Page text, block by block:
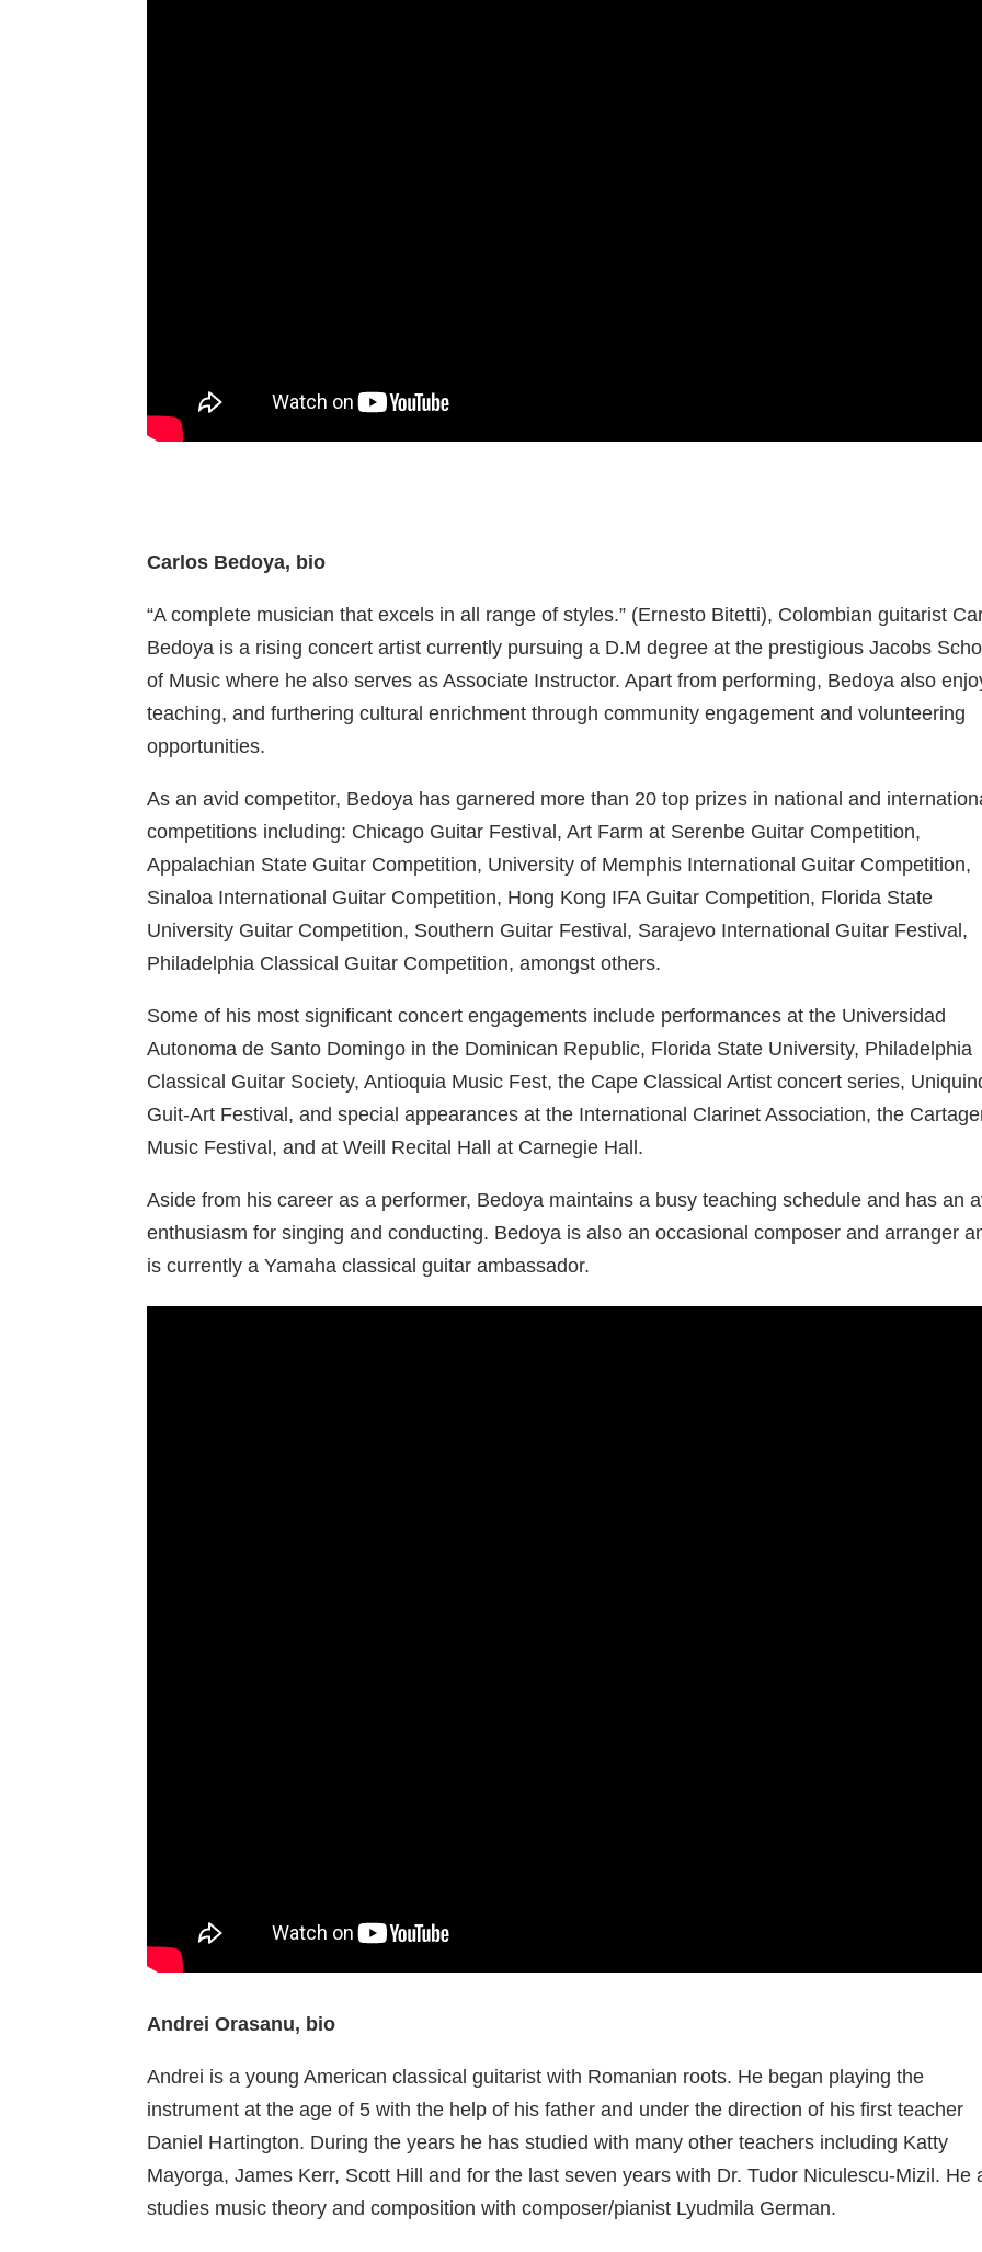
Carlos Bedoya, bio
“A complete musician that excels in all range of styles.” (Ernesto Bitetti), Colombian guitarist
Bedoya is a rising concert artist currently pursuing a D.M degree at the prestigious Jacobs
of Music where he also serves as Associate Instructor. Apart from performing, Bedoya also
teaching, and furthering cultural enrichment through community engagement and volunteering
opportunities.
As an avid competitor, Bedoya has garnered more than 20 top prizes in national and
competitions including: Chicago Guitar Festival, Art Farm at Serenbe Guitar Competition,
Appalachian State Guitar Competition, University of Memphis International Guitar Competition,
Sinaloa International Guitar Competition, Hong Kong IFA Guitar Competition, Florida State
University Guitar Competition, Southern Guitar Festival, Sarajevo International Guitar Festival,
Philadelphia Classical Guitar Competition, amongst others.
Some of his most significant concert engagements include performances at the Universidad
Autonoma de Santo Domingo in the Dominican Republic, Florida State University, Philadelphia
Classical Guitar Society, Antioquia Music Fest, the Cape Classical Artist concert series,
Guit-Art Festival, and special appearances at the International Clarinet Association, the
Music Festival, and at Weill Recital Hall at Carnegie Hall.
Aside from his career as a performer, Bedoya maintains a busy teaching schedule and has an
enthusiasm for singing and conducting. Bedoya is also an occasional composer and arranger
is currently a Yamaha classical guitar ambassador.
Andrei Orasanu, bio
Andrei is a young American classical guitarist with Romanian roots. He began playing the
instrument at the age of 5 with the help of his father and under the direction of his first teacher
Daniel Hartington. During the years he has studied with many other teachers including Katty
Mayorga, James Kerr, Scott Hill and for the last seven years with Dr. Tudor Niculescu-Mizil. He
studies music theory and composition with composer/pianist Lyudmila German.